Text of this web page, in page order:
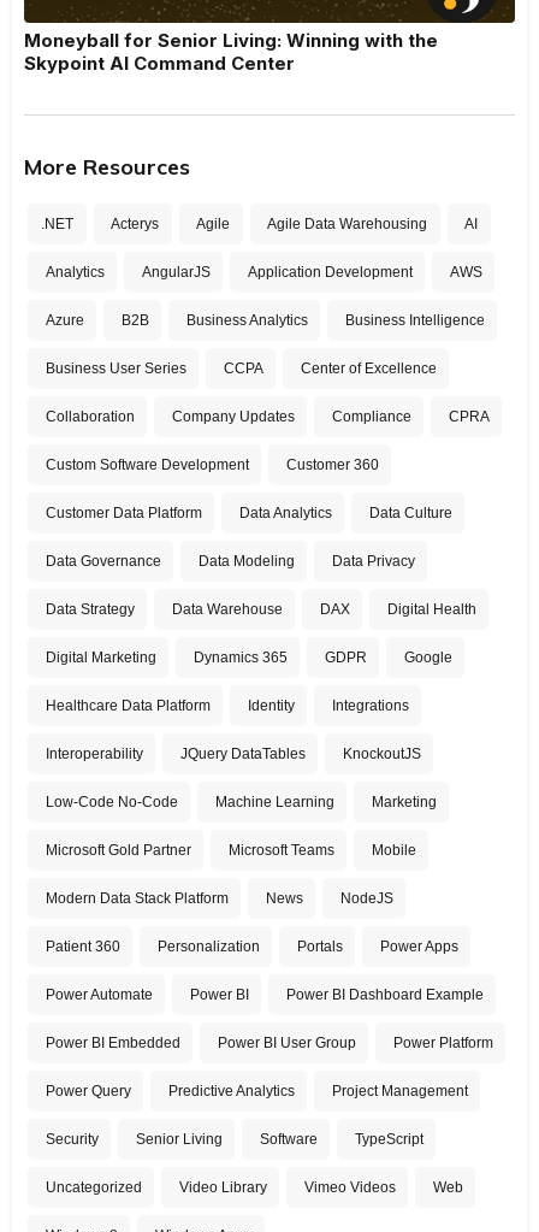
Moneyball for Senior Living: Winning with the
Skypoint AI Command Center
More Resources
.NET Acterys Agile Agile Data Warehousing AI
Analytics AngularJS Application Development AWS
Azure B2B Business Analytics Business Intelligence
Business User Series CCPA Center of Excellence
Collaboration Company Updates Compliance CPRA
Custom Software Development Customer 360
Customer Data Platform Data Analytics Data Culture
Data Governance Data Modeling Data Privacy
Data Strategy Data Warehouse DAX Digital Health
Digital Marketing Dynamics 365 GDPR Google
Healthcare Data Platform Identity Integrations
Interoperability JQuery DataTables KnockoutJS
Low-Code No-Code Machine Learning Marketing
Microsoft Gold Partner Microsoft Teams Mobile
Modern Data Stack Platform News NodeJS
Patient 360 Personalization Portals Power Apps
Power Automate Power BI Power BI Dashboard Example
Power BI Embedded Power BI User Group Power Platform
Power Query Predictive Analytics Project Management
Security Senior Living Software TypeScript
Uncategorized Video Library Vimeo Videos Web